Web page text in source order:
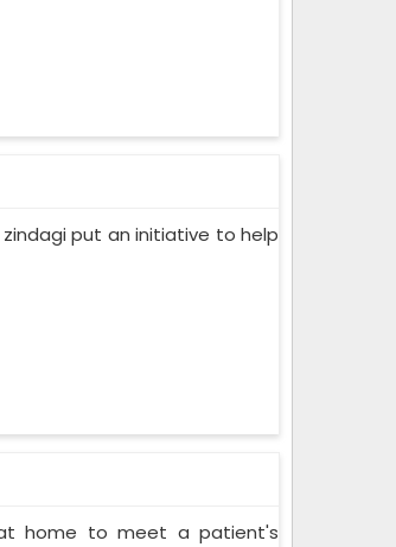
put an initiative to help
at home to meet a patient's